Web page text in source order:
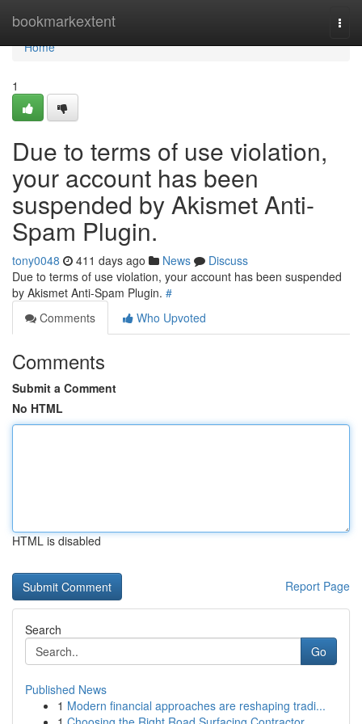
bookmarkextent
Home
Home
1
Due to terms of use violation,
your account has been
suspended by Akismet Anti-
Spam Plugin.
tony0048 411 days ago News
Discuss
Due to terms of use violation, your account has been suspended
by Akismet Anti-Spam Plugin. #
Comments
Who Upvoted
Comments
Submit a Comment
No HTML
HTML is disabled
Report Page
Search
Go
Published News
1 Modern financial approaches are reshaping tradi...